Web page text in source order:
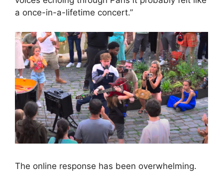
a once-in-a-lifetime concert.”
The online response has been overwhelming.